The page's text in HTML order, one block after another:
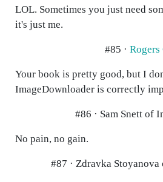
LOL. Sometimes you just need
it's just me.
#85 · Rogers
Your book is pretty good, but I
ImageDownloader is correctly
#86 · Sam Snett of
No pain, no gain.
#87 · Zdravka Stoyanova